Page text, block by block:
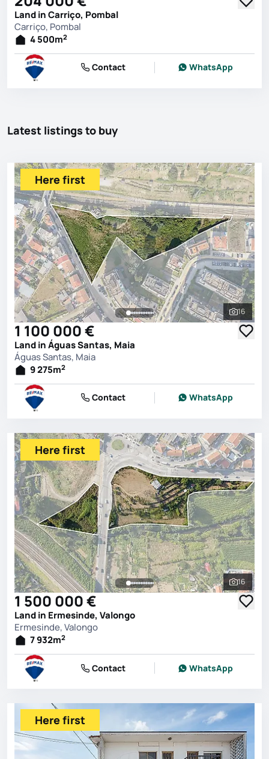
Land in Carriço, Pombal
Carriço, Pombal
4 500m2
Contact WhatsApp
Latest listings to buy
See all
16
Here first
1 100 000 €
Land in Águas Santas, Maia
Águas Santas, Maia
9 275m2
Contact WhatsApp
See all
16
Here first
1 500 000 €
Land in Ermesinde, Valongo
Ermesinde, Valongo
7 932m2
Contact WhatsApp
Here first